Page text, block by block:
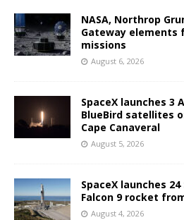
NASA, Northrop
Gateway elements
missions
August 6, 2026
SpaceX launches 3
BlueBird satellites
Cape Canaveral
August 5, 2026
SpaceX launches
Falcon 9 rocket
August 4, 2026